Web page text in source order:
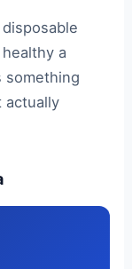
a
something
actually